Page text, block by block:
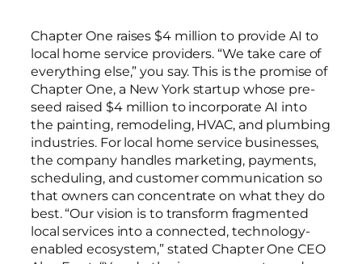
Chapter One raises $4 million to provide AI to
local home service providers. “We take care of
everything else,” you say. This is the promise of
Chapter One, a New York startup whose pre-
seed raised $4 million to incorporate AI into
the painting, remodeling, HVAC, and plumbing
industries. For local home service businesses,
the company handles marketing, payments,
scheduling, and customer communication so
that owners can concentrate on what they do
best. “Our vision is to transform fragmented
local services into a connected, technology-
enabled ecosystem,” stated Chapter One CEO